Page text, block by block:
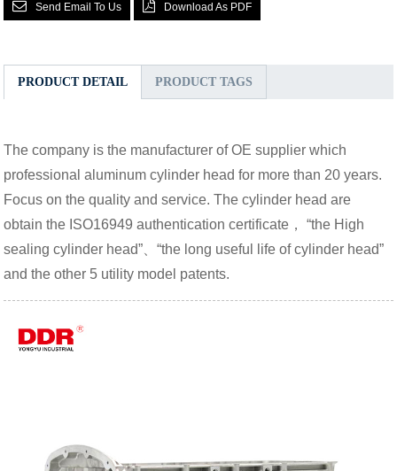
Send Email To Us Download As PDF
PRODUCT DETAIL PRODUCT TAGS
The company is the manufacturer of OE supplier which
professional aluminum cylinder head for more than 20 years.
Focus on the quality and service. The cylinder head are
obtain the ISO16949 authentication certificate， “the High
sealing cylinder head”、“the long useful life of cylinder head”
and the other 5 utility model patents.